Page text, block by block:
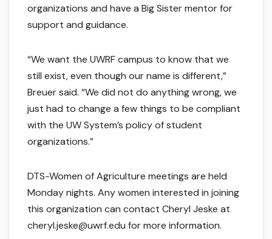
organizations and have a Big Sister mentor for
support and guidance.
“We want the UWRF campus to know that we
still exist, even though our name is different,”
Breuer said. “We did not do anything wrong, we
just had to change a few things to be compliant
with the UW System’s policy of student
organizations.”
DTS-Women of Agriculture meetings are held
Monday nights. Any women interested in joining
this organization can contact Cheryl Jeske at
cheryl.jeske@uwrf.edu for more information.